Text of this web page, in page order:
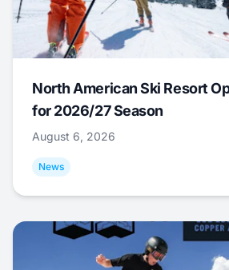
North American Ski Resort
for 2026/27 Season
August 6, 2026
News